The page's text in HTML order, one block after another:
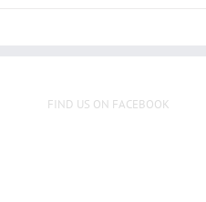
FIND US ON FACEBOOK